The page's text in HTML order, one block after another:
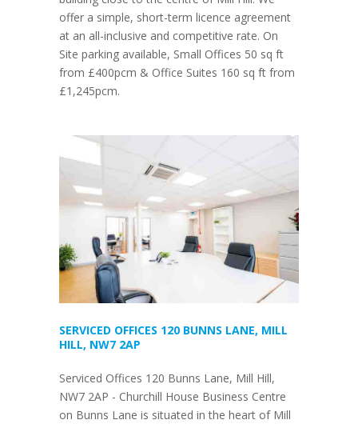
offer a simple, short-term licence agreement
at an all-inclusive and competitive rate. On
Site parking available, Small Offices 50 sq ft
from £400pcm & Office Suites 160 sq ft from
£1,245pcm.
SERVICED OFFICES 120 BUNNS LANE, MILL
HILL, NW7 2AP
Serviced Offices 120 Bunns Lane, Mill Hill,
NW7 2AP - Churchill House Business Centre
on Bunns Lane is situated in the heart of Mill